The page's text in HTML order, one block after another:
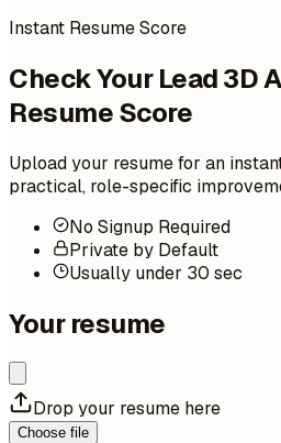
Instant Resume Score
Check Your Lead 3D
Resume Score
Upload your resume for an
practical, role-specific
No Signup Required
Private by Default
Usually under 30 sec
Your resume
Drop your resume here
Choose file